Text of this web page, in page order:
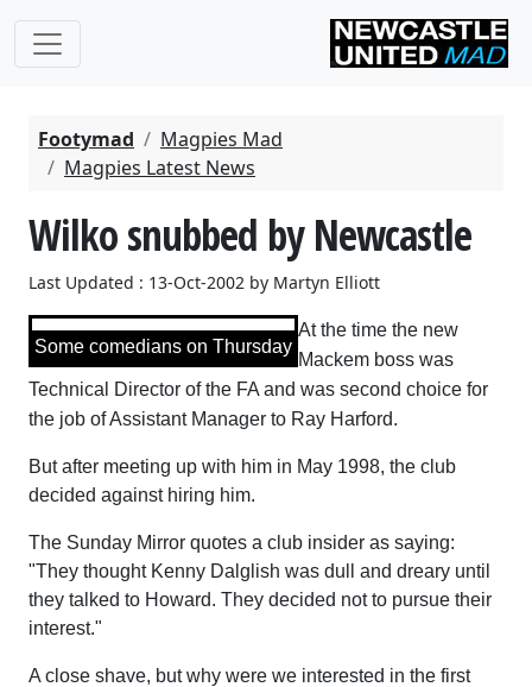
Footymad
Magpies Mad
Magpies Latest News
Wilko snubbed by Newcastle
Last Updated : 13-Oct-2002 by Martyn Elliott
Some comedians on Thursday
At the time the new
Mackem boss was
Technical Director of the FA and was second choice for
the job of Assistant Manager to Ray Harford.
But after meeting up with him in May 1998, the club
decided against hiring him.
The Sunday Mirror quotes a club insider as saying:
"They thought Kenny Dalglish was dull and dreary until
they talked to Howard. They decided not to pursue their
interest."
A close shave, but why were we interested in the first